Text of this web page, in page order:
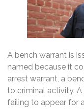
A bench warrant is
named because it
arrest warrant, a
to criminal activity.
failing to appear for